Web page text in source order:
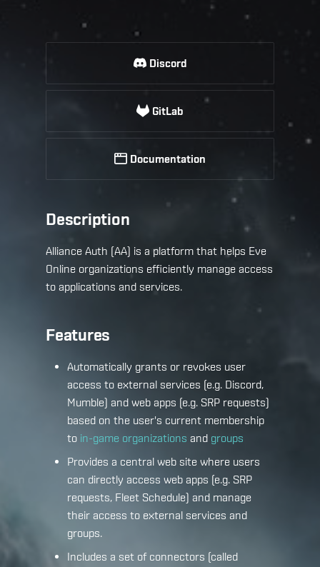
Discord
GitLab
Documentation
Description
Alliance Auth (AA) is a platform that helps Eve
Online organizations efficiently manage access
to applications and services.
Features
Automatically grants or revokes user
access to external services (e.g. Discord,
Mumble) and web apps (e.g. SRP requests)
based on the user's current membership
to in-game organizations and groups
Provides a central web site where users
can directly access web apps (e.g. SRP
requests, Fleet Schedule) and manage
their access to external services and
groups.
Includes a set of connectors (called